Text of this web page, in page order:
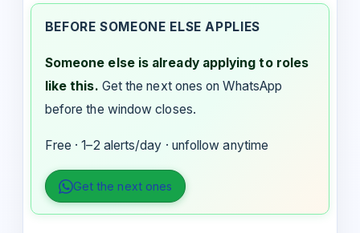
BEFORE SOMEONE ELSE APPLIES
Someone else is already applying to roles
like this. Get the next ones on WhatsApp
before the window closes.
Free · 1–2 alerts/day · unfollow anytime
Get the next ones